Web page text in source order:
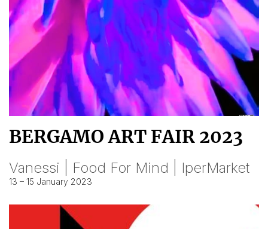
BERGAMO ART FAIR 2023
Vanessi | Food For Mind | IperMarket
13 – 15 January 2023